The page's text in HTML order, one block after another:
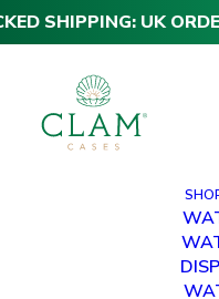
SHIPPING: UK